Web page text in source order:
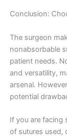
Conclusion:
The surgeon
nonabsorbable
patient needs.
and versatility,
arsenal.
potential
If you are facing
of sutures used,